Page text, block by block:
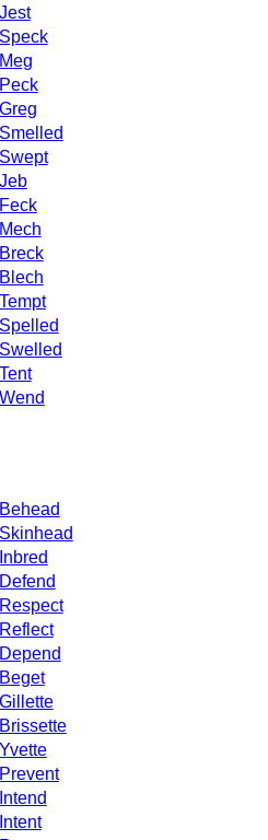
Jest
Speck
Meg
Peck
Greg
Smelled
Swept
Jeb
Feck
Mech
Breck
Blech
Tempt
Spelled
Swelled
Tent
Wend
Behead
Skinhead
Inbred
Defend
Respect
Reflect
Depend
Beget
Gillette
Brissette
Yvette
Prevent
Intend
Intent